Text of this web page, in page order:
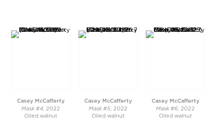
Casey McCafferty
Mask #4 , 2022
Oiled walnut
Casey McCafferty
Mask #5 , 2022
Oiled walnut
Casey McCafferty
Mask #6 , 2022
Oiled walnut